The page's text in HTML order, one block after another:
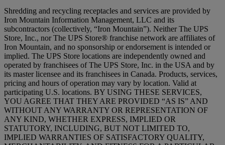
Shredding and recycling receptacles and services are provided by
Iron Mountain Information Management, LLC and its
subcontractors (collectively, “Iron Mountain”). Neither The UPS
Store, Inc., nor The UPS Store® franchise network are affiliates of
Iron Mountain, and no sponsorship or endorsement is intended or
implied. The UPS Store locations are independently owned and
operated by franchisees of The UPS Store, Inc. in the USA and by
its master licensee and its franchisees in Canada. Products, services,
pricing and hours of operation may vary by location. Valid at
participating U.S. locations. BY USING THESE SERVICES,
YOU AGREE THAT THEY ARE PROVIDED “AS IS” AND
WITHOUT ANY WARRANTY OR REPRESENTATION OF
ANY KIND, WHETHER EXPRESS, IMPLIED OR
STATUTORY, INCLUDING, BUT NOT LIMITED TO,
IMPLIED WARRANTIES OF SATISFACTORY QUALITY,